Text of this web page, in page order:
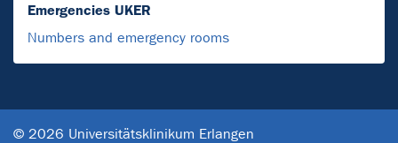
Emergencies UKER
Numbers and emergency rooms
© 2026 Universitätsklinikum Erlangen